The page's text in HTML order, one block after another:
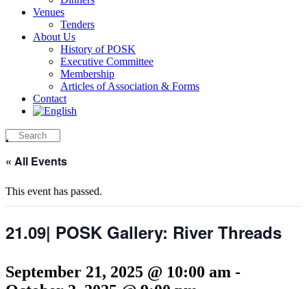
Venues
Tenders
About Us
History of POSK
Executive Committee
Membership
Articles of Association & Forms
Contact
« All Events
This event has passed.
21.09| POSK Gallery: River Threads
September 21, 2025 @ 10:00 am -